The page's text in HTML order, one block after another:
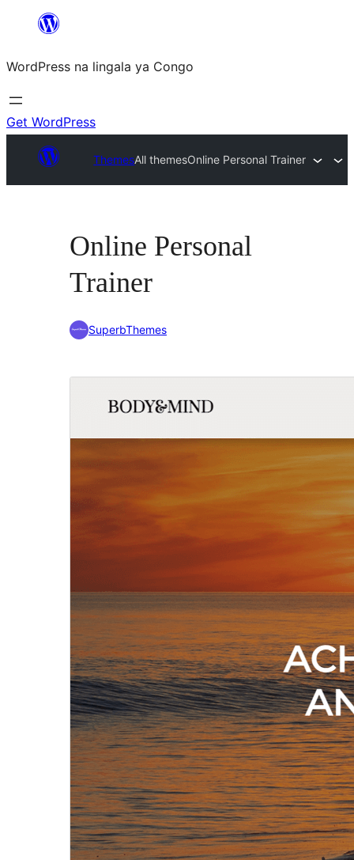
content
WordPress na lingala ya Congo
Get WordPress
ThemesAll themesOnline Personal Trainer
Online Personal
Trainer
SuperbThemes